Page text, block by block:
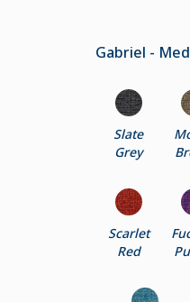
Gabriel -
Slate
Grey
Scarlet
Red